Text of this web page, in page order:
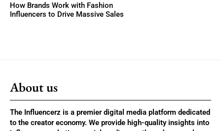
How Brands Work with Fashion
Influencers to Drive Massive Sales
About us
The Influencerz is a premier digital media platform dedicated
to the creator economy. We provide high-quality insights into